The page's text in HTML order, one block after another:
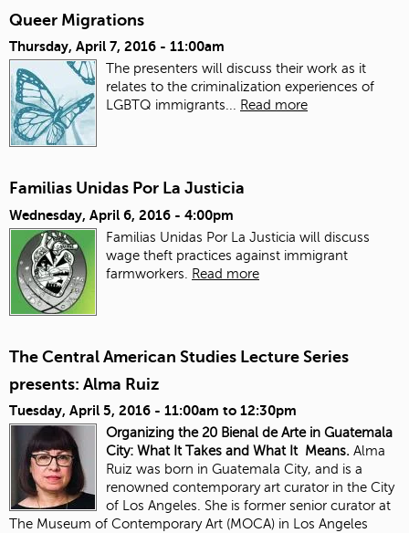
Queer Migrations
Thursday, April 7, 2016 - 11:00am
The presenters will discuss their work as it
relates to the criminalization experiences of
LGBTQ immigrants... Read more
Familias Unidas Por La Justicia
Wednesday, April 6, 2016 - 4:00pm
Familias Unidas Por La Justicia will discuss
wage theft practices against immigrant
farmworkers. Read more
The Central American Studies Lecture Series
presents: Alma Ruiz
Tuesday, April 5, 2016 - 11:00am to 12:30pm
Organizing the 20 Bienal de Arte in Guatemala
City: What It Takes and What It Means. Alma
Ruiz was born in Guatemala City, and is a
renowned contemporary art curator in the City
of Los Angeles. She is former senior curator at
The Museum of Contemporary Art (MOCA) in Los Angeles